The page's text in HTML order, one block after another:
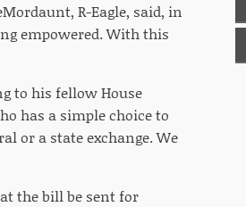
R-Eagle, said, in
empowered. With this
to his fellow House
has a simple choice to
or a state exchange. We
the bill be sent for